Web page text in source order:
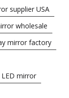
supplier USA
wholesale
mirror factory
mirror